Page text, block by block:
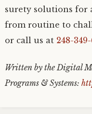
surety solutions for
from routine to
or call us at 248-
Written by the Digital
Programs & Systems: